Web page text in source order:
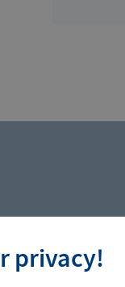
privacy!